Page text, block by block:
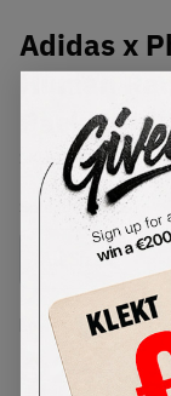
Adidas x
Human
Pack'
SKU: EE7583
US Size
Lowest Listing Price
264